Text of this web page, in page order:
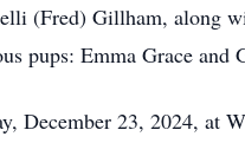
(Fred) Gillham, along
pups: Emma Grace and
December 23, 2024, at